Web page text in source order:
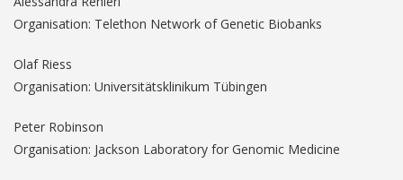
Organisation: Telethon Network of Genetic Biobanks
Olaf Riess
Organisation: Universitätsklinikum Tübingen
Peter Robinson
Organisation: Jackson Laboratory for Genomic Medicine